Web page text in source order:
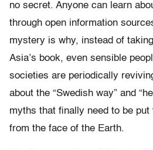
no secret. Anyone can learn
through open information
mystery is why, instead of
Asia’s book, even sensible
societies are periodically
about the “Swedish way” and
myths that finally need to be put
from the face of the Earth.